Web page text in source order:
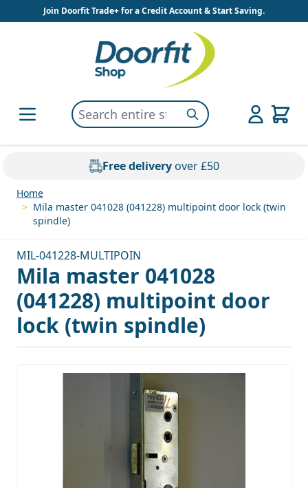
Skip to ContentJoin Doorfit Trade+ for a Credit Account & Start Saving.
Search entire store here...Search
Free deliveryover £50
Home
> Mila master 041028 (041228) multipoint door lock (twin
spindle)
MIL-041228-MULTIPOIN
Mila master 041028
(041228) multipoint door
lock (twin spindle)